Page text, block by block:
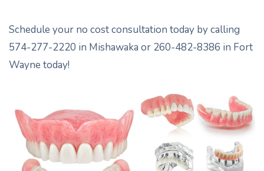
Schedule your no cost consultation today by calling
574-277-2220 in Mishawaka or 260-482-8386 in Fort
Wayne today!